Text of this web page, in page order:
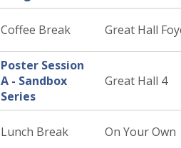
Coffee Break Great Hall
Poster Session
A - Sandbox
Series
Great Hall 4
Lunch Break On Your Own